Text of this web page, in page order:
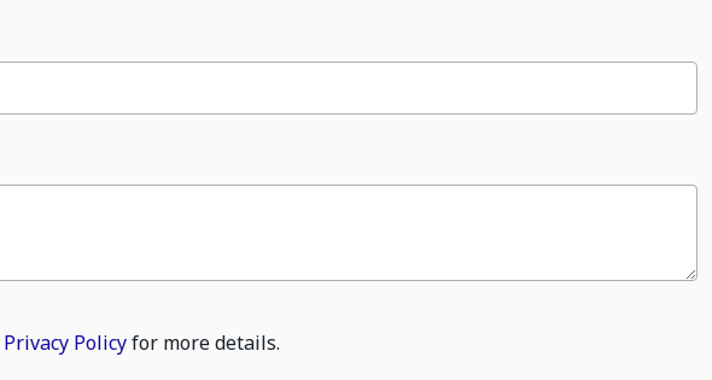
Privacy Policyfor more details.